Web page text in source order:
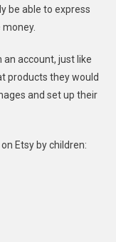
be able to express
an account, just like
products they would
and set up their
Etsy by children: